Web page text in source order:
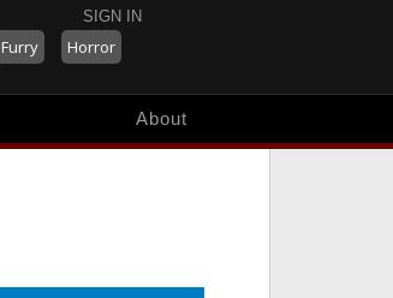
SIGN IN
Furry Horror
About